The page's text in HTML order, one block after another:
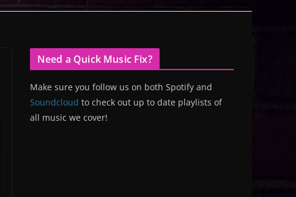
Need a Quick Music Fix?
Make sure you follow us on both Spotify and
Soundcloud to check out up to date playlists of
all music we cover!